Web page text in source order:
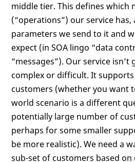
middle tier. This defines which
(“operations”) our service has,
parameters we send to it and
expect (in SOA lingo “data
“messages”). Our service
complex or difficult. It supports
customers (whether you want
world scenario is a different
potentially large number of
perhaps for some smaller
be more realistic). We need a
sub-set of customers based